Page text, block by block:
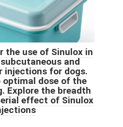
the use of Sinulox in
and
injections for dogs.
dose of the
Explore the breadth
effect of Sinulox